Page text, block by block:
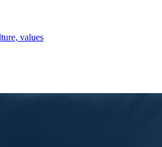
values